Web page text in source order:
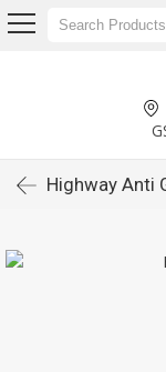
Highway Anti